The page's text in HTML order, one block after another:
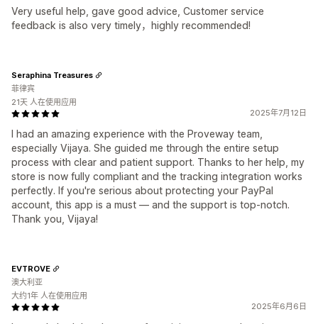
Very useful help, gave good advice, Customer service
feedback is also very timely，highly recommended!
2025年7月12日
I had an amazing experience with the Proveway team,
especially Vijaya. She guided me through the entire setup
process with clear and patient support. Thanks to her help, my
store is now fully compliant and the tracking integration works
perfectly. If you're serious about protecting your PayPal
account, this app is a must — and the support is top-notch.
Thank you, Vijaya!
Seraphina Treasures
菲律宾
21天 人在使用应用
2025年6月6日
EVTROVE
澳大利亚
大约1年 人在使用应用